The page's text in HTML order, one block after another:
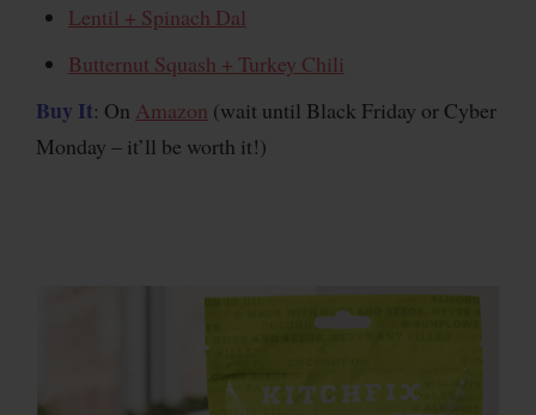
Lentil + Spinach Dal
Butternut Squash + Turkey Chili
Buy It: On Amazon (wait until Black Friday or Cyber
Monday – it’ll be worth it!)